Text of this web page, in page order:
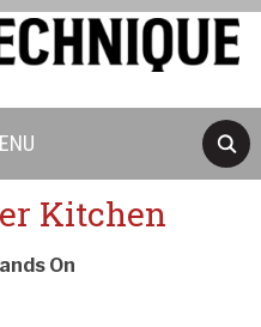
Kitchen
On